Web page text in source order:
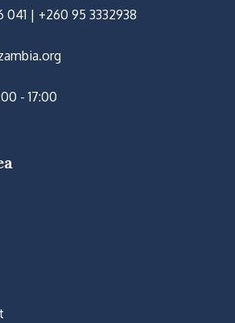
041 | +260 95 3332938
- 17:00